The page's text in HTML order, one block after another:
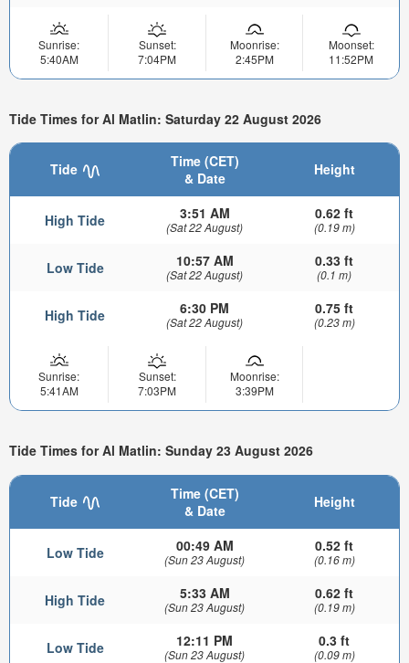
Sunrise:
5:40AM
Sunset:
7:04PM
Moonrise:
2:45PM
Moonset:
11:52PM
Tide Times for Al Matlin: Saturday 22 August 2026
Tide
Time (CET)
& Date
Height
High Tide 3:51 AM
(Sat 22 August)
0.62 ft
(0.19 m)
Low Tide 10:57 AM
(Sat 22 August)
0.33 ft
(0.1 m)
High Tide 6:30 PM
(Sat 22 August)
0.75 ft
(0.23 m)
Sunrise:
5:41AM
Sunset:
7:03PM
Moonrise:
3:39PM
Tide Times for Al Matlin: Sunday 23 August 2026
Tide
Time (CET)
& Date
Height
Low Tide 00:49 AM
(Sun 23 August)
0.52 ft
(0.16 m)
High Tide 5:33 AM
(Sun 23 August)
0.62 ft
(0.19 m)
Low Tide 12:11 PM
(Sun 23 August)
0.3 ft
(0.09 m)